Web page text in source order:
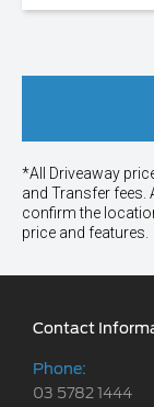
*All Driveaway
and Transfer fees.
confirm the
price and features.
Contact
Phone:
03 5782 1444